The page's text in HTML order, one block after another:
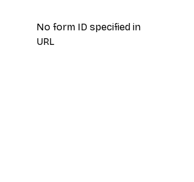
No form ID specified in
URL